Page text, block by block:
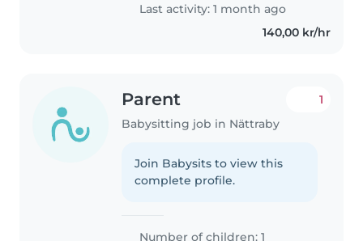
Last activity: 1 month ago
140,00 kr/hr
Parent
Babysitting job in Nättraby
1
Join Babysits to view this
complete profile.
Number of children: 1